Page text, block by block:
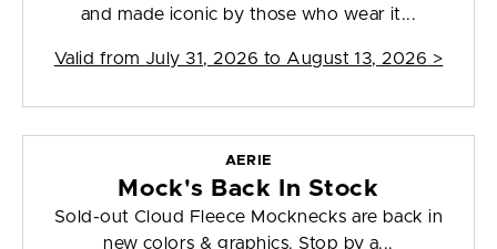
and made iconic by those who wear it...
Valid from July 31, 2026 to August 13, 2026 >
AERIE
Mock's Back In Stock
Sold-out Cloud Fleece Mocknecks are back in
new colors & graphics. Stop by a...